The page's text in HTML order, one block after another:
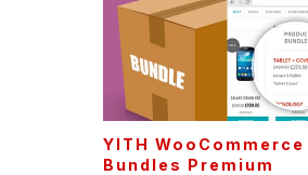
YITH
Bundles Premium